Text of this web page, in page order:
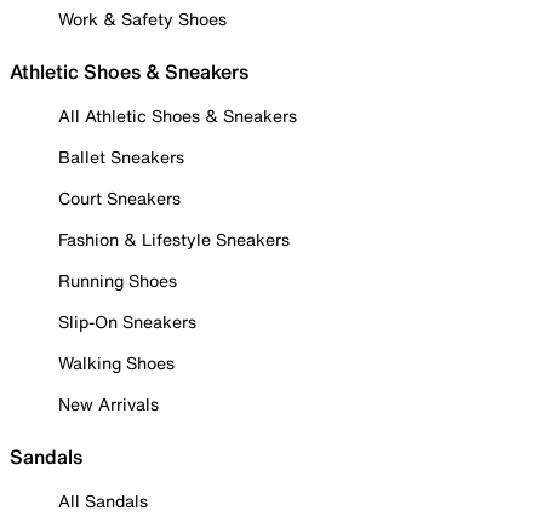
Work & Safety Shoes
Athletic Shoes & Sneakers
All Athletic Shoes & Sneakers
Ballet Sneakers
Court Sneakers
Fashion & Lifestyle Sneakers
Running Shoes
Slip-On Sneakers
Walking Shoes
New Arrivals
Sandals
All Sandals